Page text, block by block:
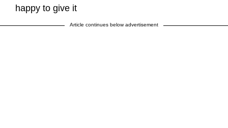
happy to give it
Article continues below advertisement